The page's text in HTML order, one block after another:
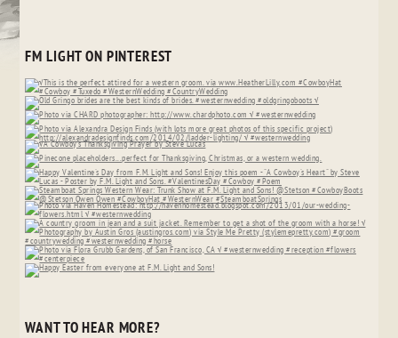
FM LIGHT ON PINTEREST
WANT TO HEAR MORE?